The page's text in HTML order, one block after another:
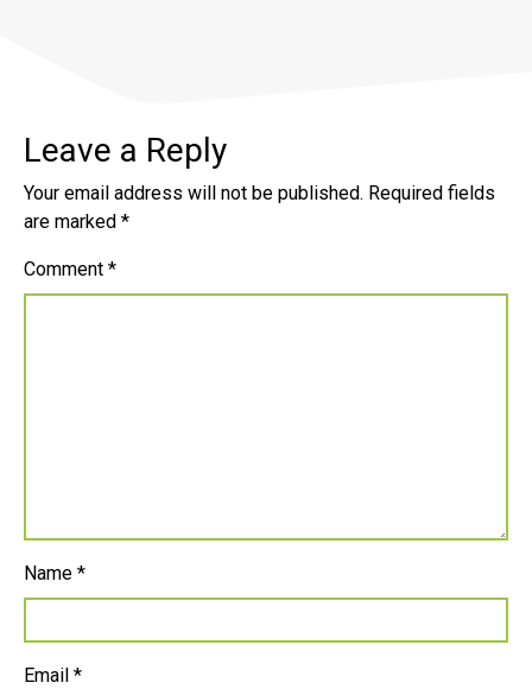
Leave a Reply
Your email address will not be published. Required fields
are marked *
Comment *
Name *
Email *